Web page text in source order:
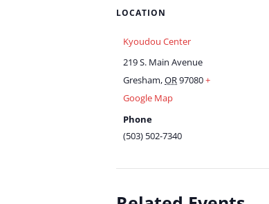
LOCATION
Kyoudou Center
219 S. Main Avenue
Gresham,OR97080+
Google Map
Phone
(503) 502-7340